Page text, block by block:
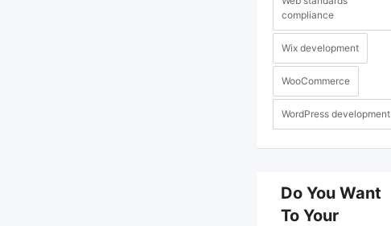
compliance
Wix development
WooCommerce
WordPress development
Do You Want
To Your